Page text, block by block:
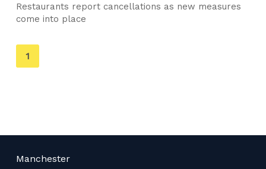
Restaurants report cancellations as new measures
come into place
You're
on
1
Manchester